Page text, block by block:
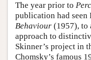
The year prior to
publication had seen
Behaviour (1957), to
approach to
Skinner’s project in
Chomsky’s famous